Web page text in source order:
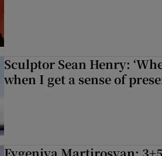
Sculptor Sean Henry:
when I get a sense of
Evgeniya Martirosyan: